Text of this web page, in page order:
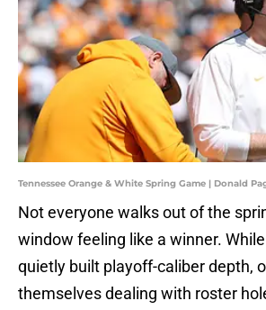
Tennessee Orange & White Spring Game | Donald
Not everyone walks out of the
window feeling like a winner.
quietly built playoff-caliber depth,
themselves dealing with roster